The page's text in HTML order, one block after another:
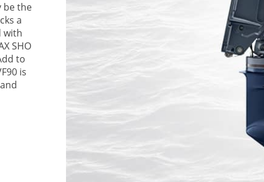
be the
a
with
SHO
to
is